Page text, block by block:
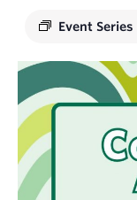
Event Series